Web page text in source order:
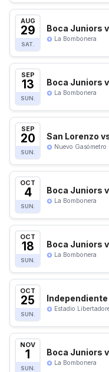
AUG
29
SAT.
Boca Juniors
La Bombonera
SEP
13
SUN.
Boca Juniors
La Bombonera
SEP
20
SUN.
San Lorenzo
Nuevo Gasómetro
OCT
4
SUN.
Boca Juniors
La Bombonera
OCT
18
SUN.
Boca Juniors
La Bombonera
OCT
25
SUN.
Estadio
NOV
1
SUN.
Boca Juniors
La Bombonera